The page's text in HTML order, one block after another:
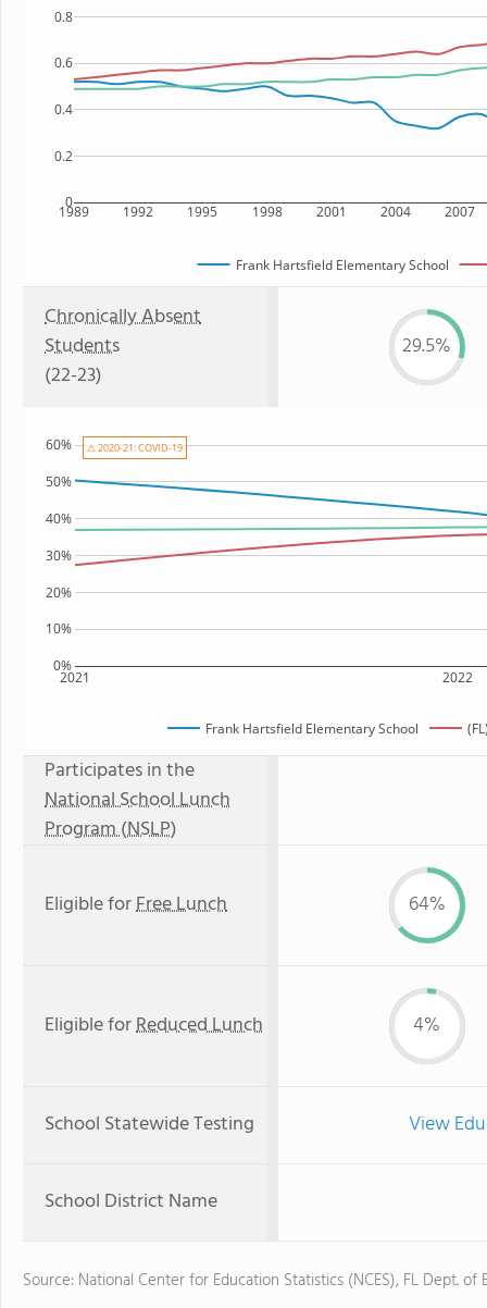
1989 1992 1995 1998 2001 2004 2007
0
0.2
0.4
0.6
0.8
Frank Hartsfield Elementary School
Chronically Absent
Students
(22-23)
29.5%
2021 2022
0%
10%
20%
30%
40%
50%
60%
Frank Hartsfield Elementary School
⚠ 2020-21: COVID-19
Participates in the
National School Lunch
Program (NSLP)
Eligible forFree Lunch 64%
Eligible forReduced Lunch 4%
School Statewide Testing View
School District Name
Source: National Center for Education Statistics (NCES), FL Dept. of